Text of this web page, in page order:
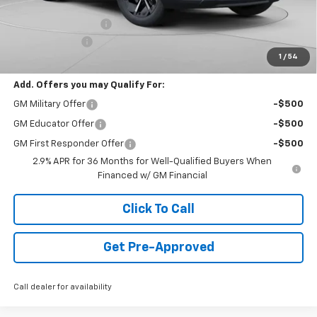
1 / 54
Internet Price:
$44,988
Documentation Fee
+$490
-$1,000
$44,478
Add. Offers you may Qualify For:
GM Military Offer -$500
GM Educator Offer -$500
GM First Responder Offer
-$500
2.9% APR for 36 Months for Well-Qualified Buyers When
Financed w/ GM Financial
Click To Call
Get Pre-Approved
Call dealer for availability